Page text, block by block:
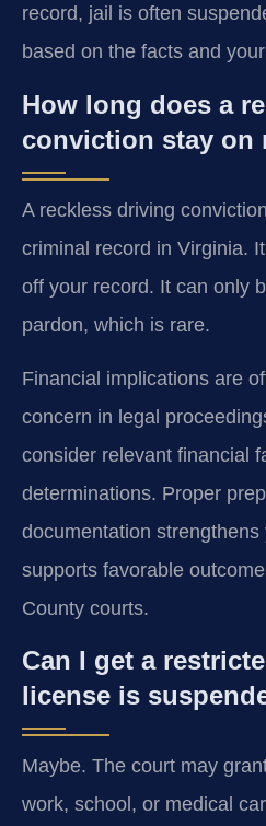
record, jail is often
based on the facts and
How long does a
conviction stay on
A reckless driving
criminal record in Virginia.
off your record. It can only
pardon, which is rare.
Financial implications are
concern in legal
consider relevant financial
determinations. Proper
documentation strengthens
supports favorable
County courts.
Can I get a
license is
Maybe. The court may
work, school, or medical